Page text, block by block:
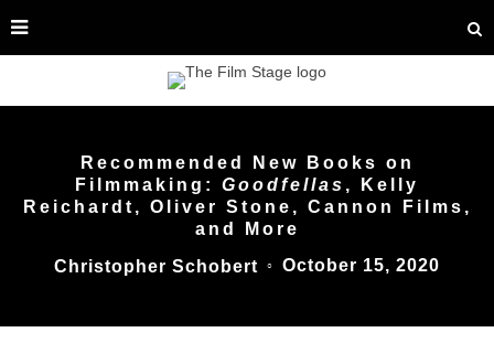
Recommended New Books on
Filmmaking: Goodfellas , Kelly
Reichardt, Oliver Stone, Cannon Films,
and More
Christopher Schobert
○ October 15, 2020